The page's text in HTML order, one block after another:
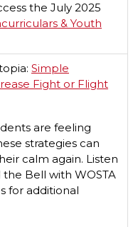
the July 2025
& Youth
Simple
Fight or Flight
are feeling
strategies can
calm again. Listen
Bell with WOSTA
for additional